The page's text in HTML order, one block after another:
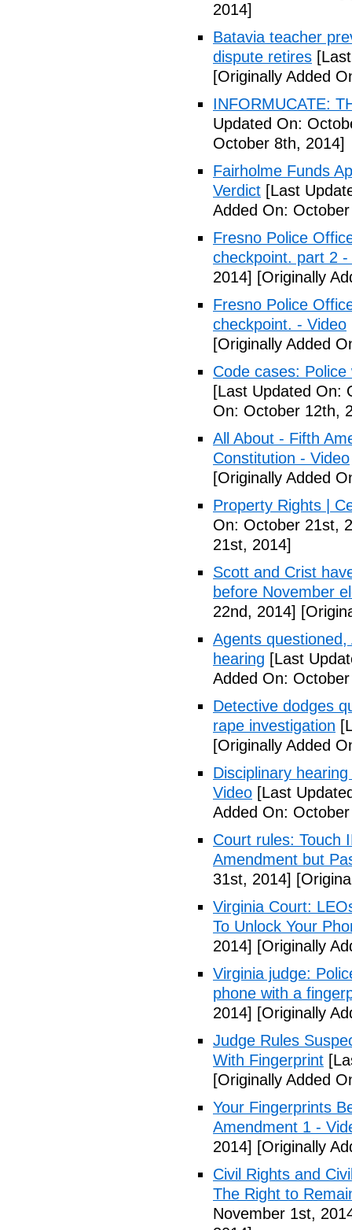
2014]
Batavia teacher
dispute retires
[Originally Added
INFORMUCATE:
Updated On:
October 8th, 2014]
Fairholme Funds
Verdict [Last
Added On:
Fresno Police
checkpoint. part 2 -
2014] [Originally
Fresno Police
checkpoint. - Video
[Originally Added
Code cases:
[Last Updated On:
On: October 12th,
All About - Fifth
Constitution - Video
[Originally Added
Property Rights |
On: October 21st,
21st, 2014]
Scott and Crist
before November
22nd, 2014]
Agents
hearing [Last
Added On:
Detective dodges
rape investigation
[Originally Added
Disciplinary
Video [Last
Added On:
Court rules: Touch
Amendment but
31st, 2014]
Virginia Court:
To Unlock Your
2014] [Originally
Virginia judge:
phone with a
2014] [Originally
Judge Rules
With Fingerprint
[Originally Added
Your Fingerprints
Amendment 1 -
2014] [Originally
Civil Rights and
The Right to
November 1st,